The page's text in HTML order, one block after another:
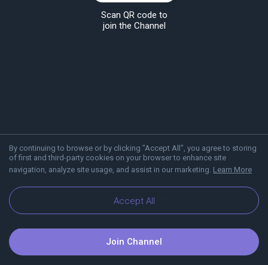
By continuing to browse or by clicking "Accept All", you agree to storing
of first and third-party cookies on your browser to enhance site
navigation, analyze site usage, and assist in our marketing. Learn More
Accept All
Scan QR code to
join the Channel
About Viber Blog
Join Channel